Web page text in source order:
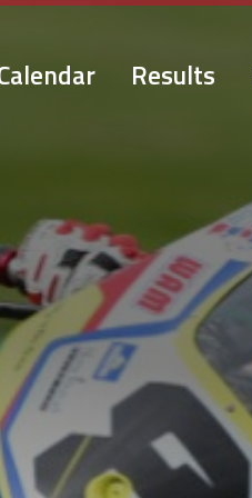
Results